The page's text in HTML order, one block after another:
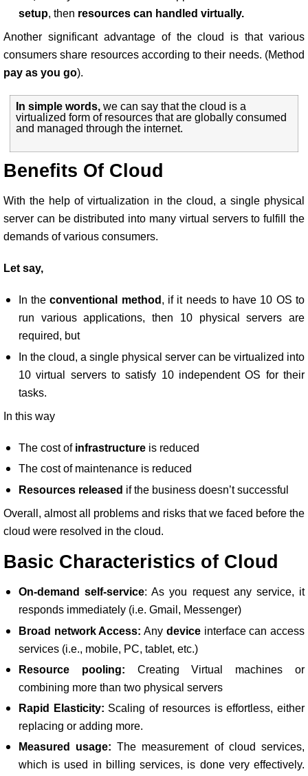
setup, then resources can handled virtually.
Another significant advantage of the cloud is that various
consumers share resources according to their needs. (Method
pay as you go).
In simple words, we can say that the cloud is a
virtualized form of resources that are globally consumed
and managed through the internet.
Benefits Of Cloud
With the help of virtualization in the cloud, a single physical
server can be distributed into many virtual servers to fulfill the
demands of various consumers.
Let say,
In theconventional method , if it needs to have 10 OS to
run various applications, then 10 physical servers are
required, but
In the cloud, a single physical server can be virtualized into
10 virtual servers to satisfy 10 independent OS for their
tasks.
In this way
The cost of infrastructureis reduced
The cost of maintenance is reduced
Resources released if the business doesn’t successful
Overall, almost all problems and risks that we faced before the
cloud were resolved in the cloud.
Basic Characteristics of Cloud
On-demand self-service: As you request any service, it
responds immediately (i.e. Gmail, Messenger)
Broad network Access: Any deviceinterface can access
services (i.e., mobile, PC, tablet, etc.)
Resource pooling: Creating Virtual machines or
combining more than two physical servers
Rapid Elasticity: Scaling of resources is effortless, either
replacing or adding more.
Measured usage: The measurement of cloud services,
which is used in billing services, is done very effectively.